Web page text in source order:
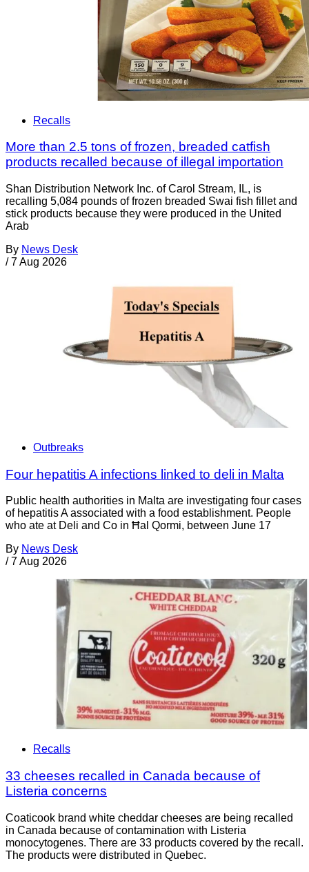
Recalls
More than 2.5 tons of frozen, breaded catfish
products recalled because of illegal importation
Shan Distribution Network Inc. of Carol Stream, IL, is
recalling 5,084 pounds of frozen breaded Swai fish fillet and
stick products because they were produced in the United
Arab
By News Desk
/ 7 Aug 2026
Outbreaks
Four hepatitis A infections linked to deli in Malta
Public health authorities in Malta are investigating four cases
of hepatitis A associated with a food establishment. People
who ate at Deli and Co in Ħal Qormi, between June 17
By News Desk
/ 7 Aug 2026
Recalls
33 cheeses recalled in Canada because of
Listeria concerns
Coaticook brand white cheddar cheeses are being recalled
in Canada because of contamination with Listeria
monocytogenes. There are 33 products covered by the recall.
The products were distributed in Quebec.